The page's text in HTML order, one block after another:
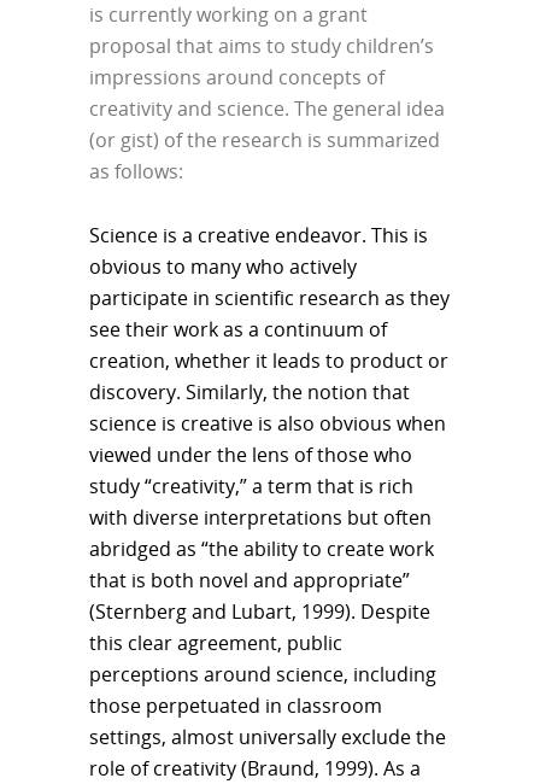
is currently working on a grant
proposal that aims to study children’s
impressions around concepts of
creativity and science. The general idea
(or gist) of the research is summarized
as follows:
Science is a creative endeavor. This is
obvious to many who actively
participate in scientific research as they
see their work as a continuum of
creation, whether it leads to product or
discovery. Similarly, the notion that
science is creative is also obvious when
viewed under the lens of those who
study “creativity,” a term that is rich
with diverse interpretations but often
abridged as “the ability to create work
that is both novel and appropriate”
(Sternberg and Lubart, 1999). Despite
this clear agreement, public
perceptions around science, including
those perpetuated in classroom
settings, almost universally exclude the
role of creativity (Braund, 1999). As a